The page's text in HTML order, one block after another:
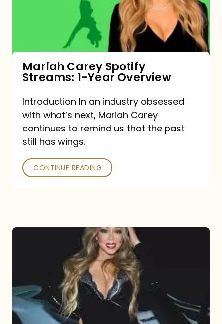
Mariah Carey Spotify
Streams: 1-Year Overview
Introduction In an industry obsessed
with what’s next, Mariah Carey
continues to remind us that the past
still has wings.
CONTINUE READING
Type
Dangerous
Remix